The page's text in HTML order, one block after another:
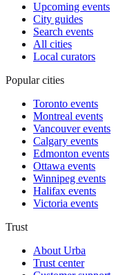
Upcoming events
City guides
Search events
All cities
Local curators
Popular cities
Toronto events
Montreal events
Vancouver events
Calgary events
Edmonton events
Ottawa events
Winnipeg events
Halifax events
Victoria events
Trust
About Urba
Trust center